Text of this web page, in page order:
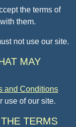
the terms of
them.
not use our site.
MAY
and Conditions
use of our site.
TERMS